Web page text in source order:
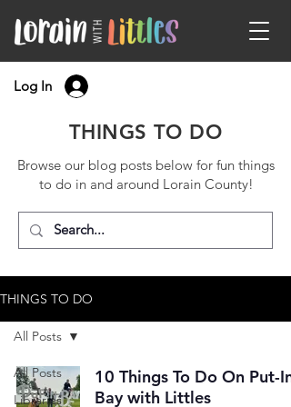
Log In
THINGS TO DO
Browse our blog posts below for fun things
to do in and around Lorain County!
THINGS TO DO
All Posts
Libraries
All Posts
10 Things To Do On Put-In-
Bay with Littles